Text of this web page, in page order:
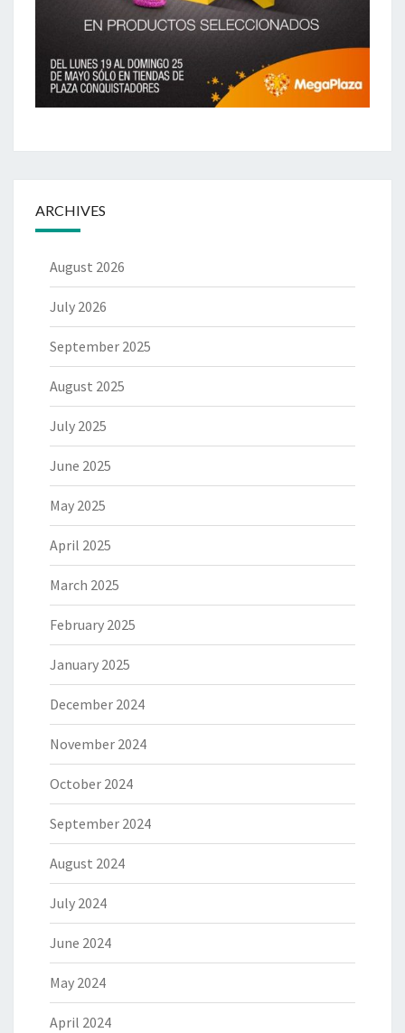
ARCHIVES
August 2026
July 2026
September 2025
August 2025
July 2025
June 2025
May 2025
April 2025
March 2025
February 2025
January 2025
December 2024
November 2024
October 2024
September 2024
August 2024
July 2024
June 2024
May 2024
April 2024